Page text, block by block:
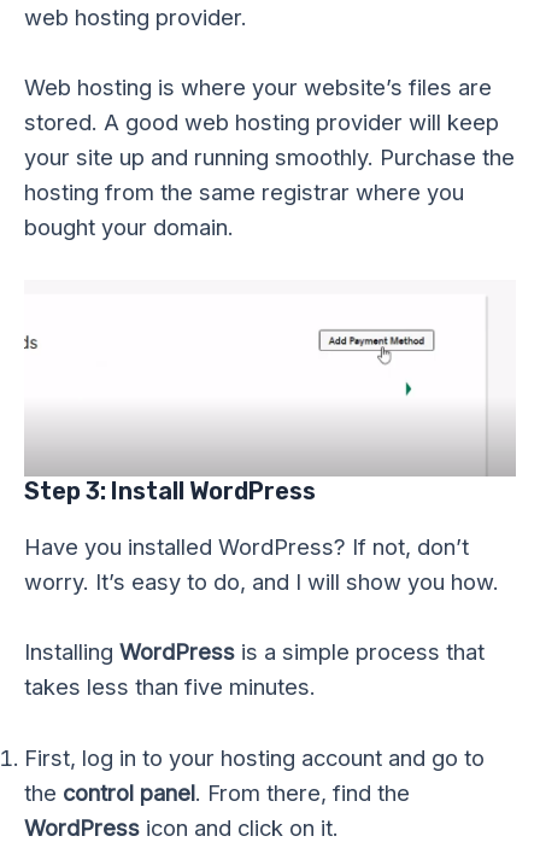
web hosting provider.
Web hosting is where your website’s files are
stored. A good web hosting provider will keep
your site up and running smoothly. Purchase the
hosting from the same registrar where you
bought your domain.
Step 3: Install WordPress
Have you installed WordPress? If not, don’t
worry. It’s easy to do, and I will show you how.
Installing WordPress is a simple process that
takes less than five minutes.
First, log in to your hosting account and go to
the control panel. From there, find the
WordPress icon and click on it.